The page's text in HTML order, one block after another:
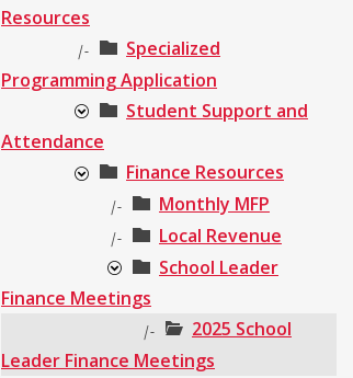
Resources
|-
Specialized
Programming Application
Student Support and
Attendance
Finance Resources
|- Monthly MFP
|-
Local Revenue
School Leader
Finance Meetings
|-
2025 School
Leader Finance Meetings